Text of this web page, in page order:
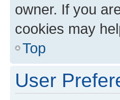
owner. If you
cookies may
Top
User